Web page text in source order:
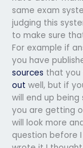
same exam
judging this
to make sure
For example if
you have
sources that you
out well, but if
will end up
you are getting
will look more
question before